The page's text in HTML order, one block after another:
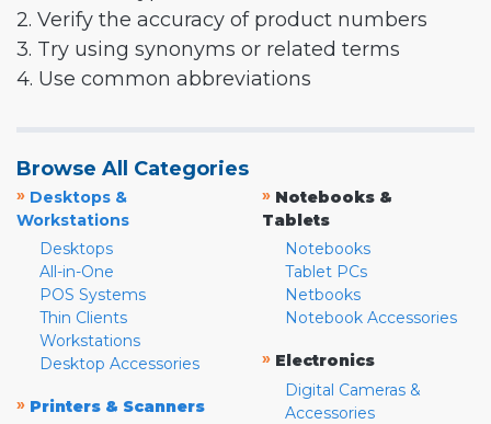
2. Verify the accuracy of product numbers
3. Try using synonyms or related terms
4. Use common abbreviations
Browse All Categories
» Desktops &
Workstations
Desktops
All-in-One
POS Systems
Thin Clients
Workstations
Desktop Accessories
» Printers & Scanners
» Notebooks &
Tablets
Notebooks
Tablet PCs
Netbooks
Notebook Accessories
» Electronics
Digital Cameras &
Accessories